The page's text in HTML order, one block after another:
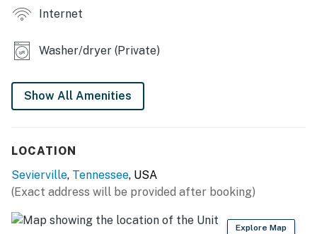
❜❜ (Kisha)
❛❛ The host was very responsive with any questions or
concerns I may had. The house was very clean and
secluded but still close to a lot of attractions and local
restaurants. I would def stay here again! We enjoyed
| 💖 💖 💖 HIGHLIGHTS 💖 💖 💖 |
・🏞️ Fully fenced backyard with outdoor furniture
・💤 Three bedrooms, each with its own TV
・🎮 Pac-Man, foosball, and board games for easy
Internet
Washer/dryer (Private)
Show All Amenities
LOCATION
Sevierville, Tennessee, USA
(Exact address will be provided after booking)
Explore Map